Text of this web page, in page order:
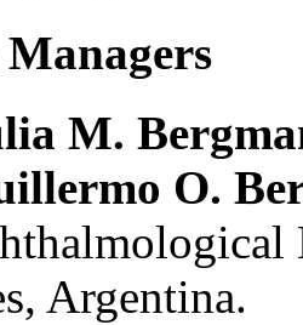
M.
O.
Argentina.